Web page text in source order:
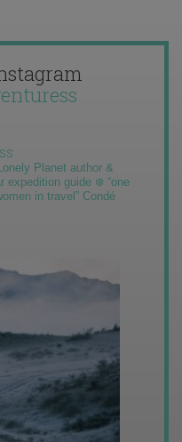
Planet author &
expedition guide ❄️ “one
in travel” Condé